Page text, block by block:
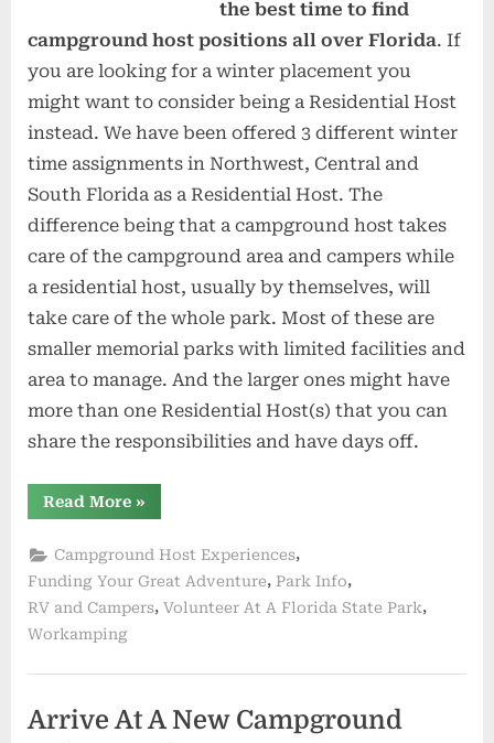
the best time to find
campground host positions all over Florida. If
you are looking for a winter placement you
might want to consider being a Residential Host
instead. We have been offered 3 different winter
time assignments in Northwest, Central and
South Florida as a Residential Host. The
difference being that a campground host takes
care of the campground area and campers while
a residential host, usually by themselves, will
take care of the whole park. Most of these are
smaller memorial parks with limited facilities and
area to manage. And the larger ones might have
more than one Residential Host(s) that you can
share the responsibilities and have days off.
Read More“Are
You
For
A
Campground
Positions”
»
Campground Host Experiences,
Funding Your Great Adventure, Park Info,
RV and Campers, Volunteer At A Florida State Park,
Workamping
Arrive At A New Campground